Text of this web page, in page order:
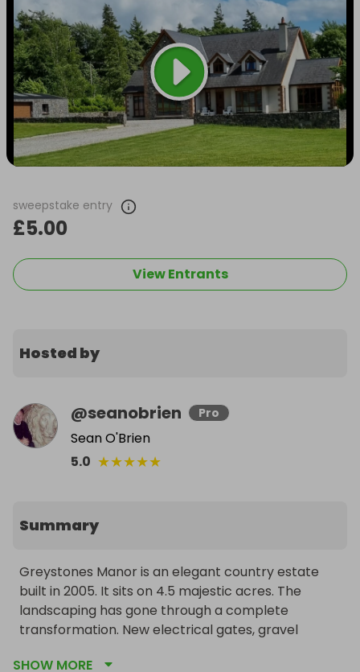
sweepstake entry
£5.00
View Entrants
Hosted by
@seanobrien Pro
Sean O'Brien
5.0 ★★★★★
Summary
Greystones Manor is an elegant country estate
built in 2005. It sits on 4.5 majestic acres. The
landscaping has gone through a complete
transformation. New electrical gates, gravel
SHOW MORE